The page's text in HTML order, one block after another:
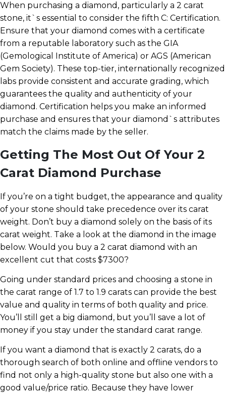
When purchasing a diamond, particularly a 2 carat
stone, it`s essential to consider the fifth C: Certification.
Ensure that your diamond comes with a certificate
from a reputable laboratory such as the GIA
(Gemological Institute of America) or AGS (American
Gem Society). These top-tier, internationally recognized
labs provide consistent and accurate grading, which
guarantees the quality and authenticity of your
diamond. Certification helps you make an informed
purchase and ensures that your diamond`s attributes
match the claims made by the seller.
Getting The Most Out Of Your 2
Carat Diamond Purchase
If you’re on a tight budget, the appearance and quality
of your stone should take precedence over its carat
weight. Don’t buy a diamond solely on the basis of its
carat weight. Take a look at the diamond in the image
below. Would you buy a 2 carat diamond with an
excellent cut that costs $7300?
Going under standard prices and choosing a stone in
the carat range of 1.7 to 1.9 carats can provide the best
value and quality in terms of both quality and price.
You’ll still get a big diamond, but you’ll save a lot of
money if you stay under the standard carat range.
If you want a diamond that is exactly 2 carats, do a
thorough search of both online and offline vendors to
find not only a high-quality stone but also one with a
good value/price ratio. Because they have lower